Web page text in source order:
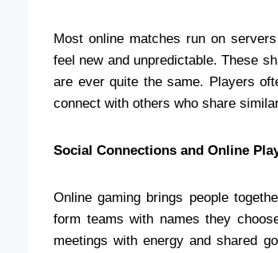
Most online matches run on
feel new and unpredictable. These
are ever quite the same. Players
connect with others who share
Social Connections and Online
Online gaming brings people
form teams with names they
meetings with energy and shared